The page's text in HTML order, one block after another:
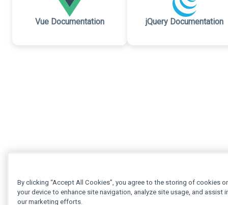
Vue Documentation jQuery Documentation
By clicking “Accept All Cookies”, you agree to the storing of cookies
your device to enhance site navigation, analyze site usage, and assist
our marketing efforts.